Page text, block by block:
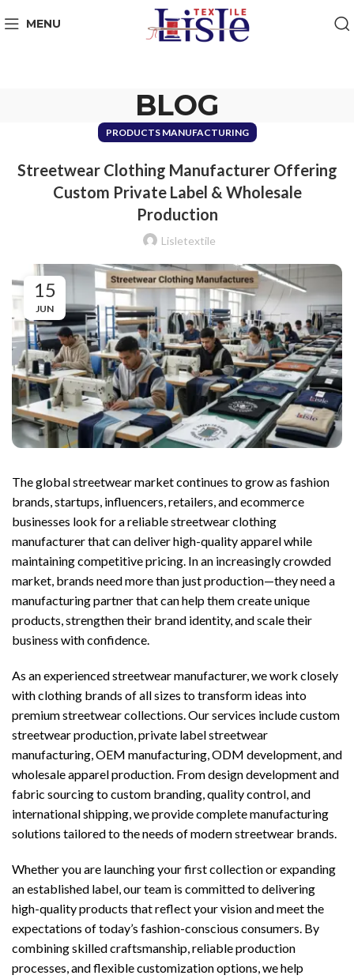
MENU
BLOG
PRODUCTS MANUFACTURING
Streetwear Clothing Manufacturer Offering
Custom Private Label & Wholesale
Production
Lisletextile
15
JUN
The global streetwear market continues to grow as fashion
brands, startups, influencers, retailers, and ecommerce
businesses look for a reliable streetwear clothing
manufacturer that can deliver high-quality apparel while
maintaining competitive pricing. In an increasingly crowded
market, brands need more than just production—they need a
manufacturing partner that can help them create unique
products, strengthen their brand identity, and scale their
business with confidence.
As an experienced streetwear manufacturer, we work closely
with clothing brands of all sizes to transform ideas into
premium streetwear collections. Our services include custom
streetwear production, private label streetwear
manufacturing, OEM manufacturing, ODM development, and
wholesale apparel production. From design development and
fabric sourcing to custom branding, quality control, and
international shipping, we provide complete manufacturing
solutions tailored to the needs of modern streetwear brands.
Whether you are launching your first collection or expanding
an established label, our team is committed to delivering
high-quality products that reflect your vision and meet the
expectations of today’s fashion-conscious consumers. By
combining skilled craftsmanship, reliable production
processes, and flexible customization options, we help